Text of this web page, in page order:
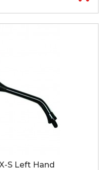
S Left Hand